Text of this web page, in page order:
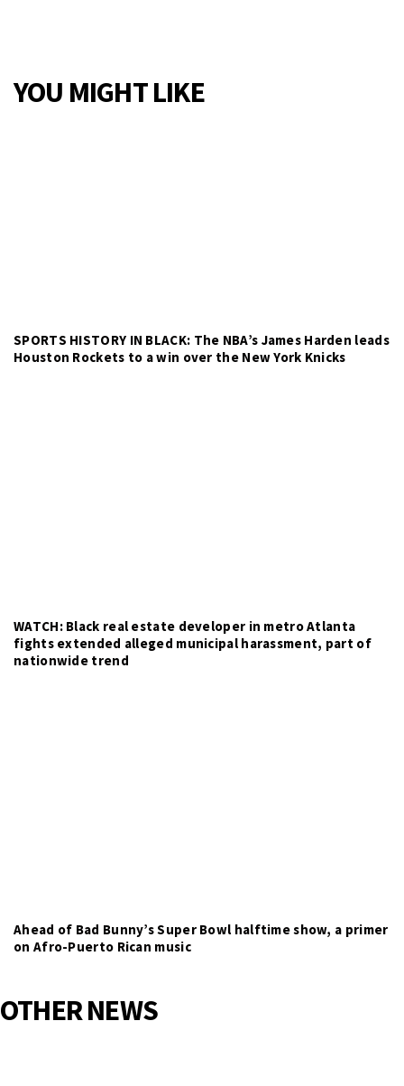
YOU MIGHT LIKE
SPORTS HISTORY IN BLACK: The NBA’s James Harden leads
Houston Rockets to a win over the New York Knicks
WATCH: Black real estate developer in metro Atlanta
fights extended alleged municipal harassment, part of
nationwide trend
Ahead of Bad Bunny’s Super Bowl halftime show, a primer
on Afro-Puerto Rican music
OTHER NEWS